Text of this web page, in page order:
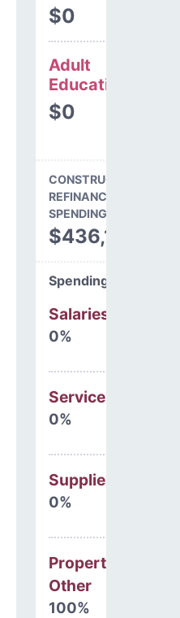
$0
Adult
Education
$0
CONSTRUCTION, DEBT,
REFINANCING & OTHER
SPENDING
$436,152
Spending Areas
Salaries & Benefits
0%
Services
0%
Supplies
0%
Property, Debt &
Other
100%